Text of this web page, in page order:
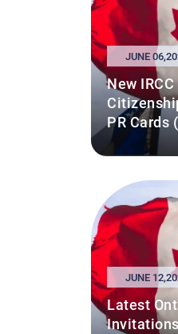
JUNE
New
PR Cards
JUNE
Latest